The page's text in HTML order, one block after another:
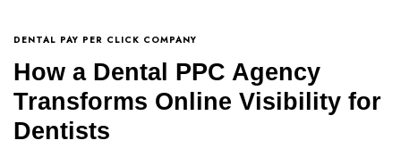
DENTAL PAY PER CLICK COMPANY
How a Dental PPC Agency
Transforms Online Visibility for
Dentists